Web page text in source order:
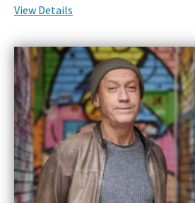
View Details